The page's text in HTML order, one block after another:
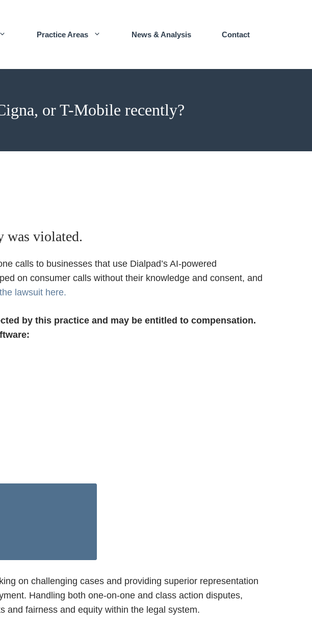
Practice Areas News & Analysis Contact
or T-Mobile recently?
was violated.
calls to businesses that use Dialpad’s AI-powered
on consumer calls without their knowledge and consent, and
lawsuit here.
by this practice and may be entitled to compensation.
on challenging cases and providing superior representation
Handling both one-on-one and class action disputes,
and fairness and equity within the legal system.